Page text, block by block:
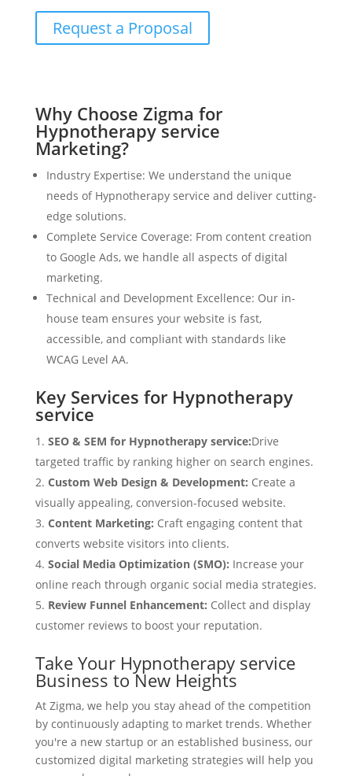
Request a Proposal
Why Choose Zigma for
Hypnotherapy service
Marketing?
Industry Expertise: We understand the unique
needs of Hypnotherapy service and deliver cutting-
edge solutions.
Complete Service Coverage: From content creation
to Google Ads, we handle all aspects of digital
marketing.
Technical and Development Excellence: Our in-
house team ensures your website is fast,
accessible, and compliant with standards like
WCAG Level AA.
Key Services for Hypnotherapy
service
SEO & SEM for Hypnotherapy service:Drive
targeted traffic by ranking higher on search engines.
Custom Web Design & Development: Create a
visually appealing, conversion-focused website.
Content Marketing: Craft engaging content that
converts website visitors into clients.
Social Media Optimization (SMO): Increase your
online reach through organic social media strategies.
Review Funnel Enhancement: Collect and display
customer reviews to boost your reputation.
Take Your Hypnotherapy service
Business to New Heights
At Zigma, we help you stay ahead of the competition
by continuously adapting to market trends. Whether
you're a new startup or an established business, our
customized digital marketing strategies will help you